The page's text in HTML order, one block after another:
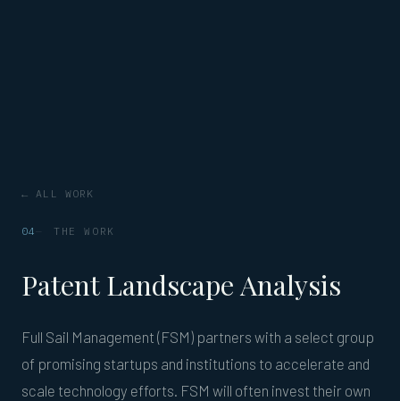
← ALL WORK
04 THE WORK
Patent Landscape Analysis
Full Sail Management (FSM) partners with a select group
of promising startups and institutions to accelerate and
scale technology efforts. FSM will often invest their own